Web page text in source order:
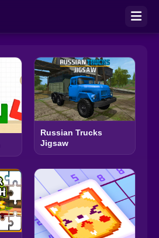
Russian Trucks
Jigsaw